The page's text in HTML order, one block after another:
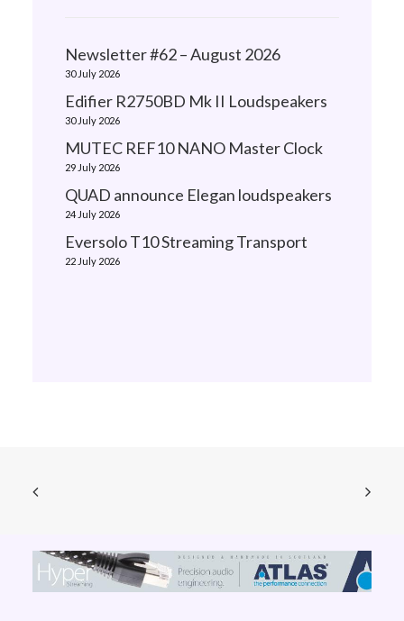
Newsletter #62 – August 2026
30 July 2026
Edifier R2750BD Mk II Loudspeakers
30 July 2026
MUTEC REF10 NANO Master Clock
29 July 2026
QUAD announce Elegan loudspeakers
24 July 2026
Eversolo T10 Streaming Transport
22 July 2026